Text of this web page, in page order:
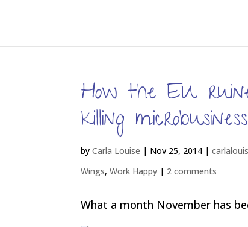
How the EU
killing microbusiness
byCarla Louise | Nov 25, 2014 |
Wings,Work Happy | 2 comments
What a month November has